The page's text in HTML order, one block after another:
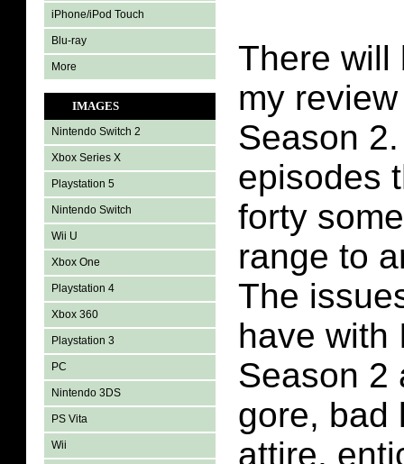
iPhone/iPod Touch
Blu-ray
More
IMAGES
Nintendo Switch 2
Xbox Series X
Playstation 5
Nintendo Switch
Wii U
Xbox One
Playstation 4
Xbox 360
Playstation 3
PC
Nintendo 3DS
PS Vita
Wii
There will
my
Season
episodes
forty
range to
The
have with
Season 2
gore, bad
attire,